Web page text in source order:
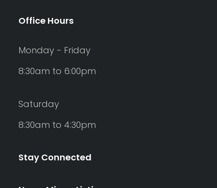
Office Hours
Monday - Friday
8:30am to 6:00pm
Saturday
8:30am to 4:30pm
Stay Connected